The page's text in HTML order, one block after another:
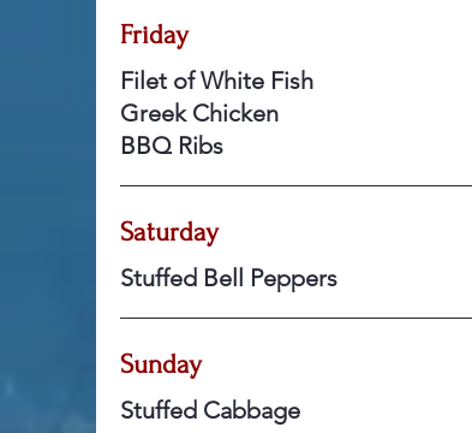
Friday
Filet of White Fish
Greek Chicken
BBQ Ribs
Saturday
Stuffed Bell Peppers
Sunday
Stuffed Cabbage